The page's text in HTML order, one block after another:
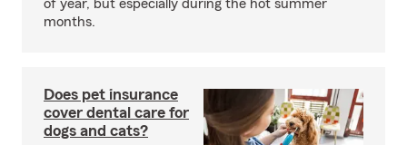
of year, but especially during the hot summer
months.
Does pet insurance
cover dental care for
dogs and cats?